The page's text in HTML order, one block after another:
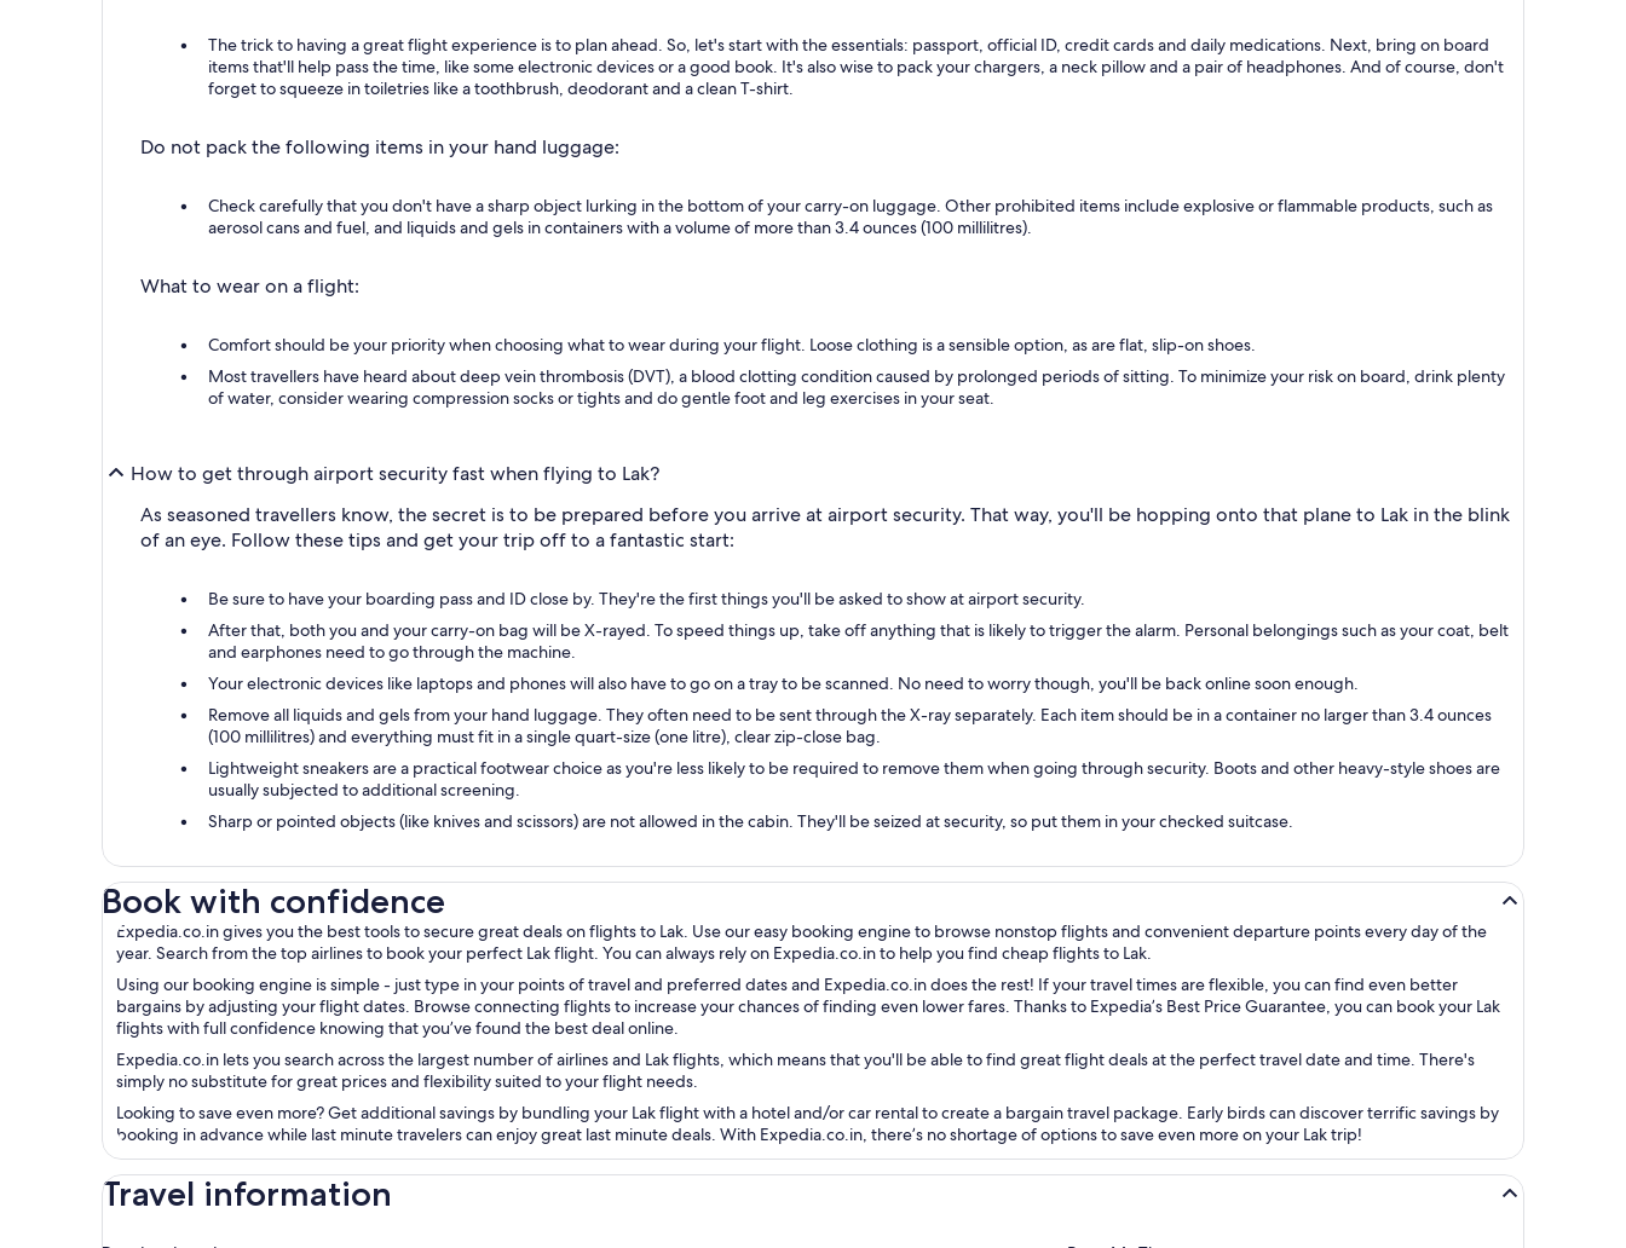
The trick to having a great flight experience is to plan ahead. So, let's start with the essentials: passport, official ID, credit cards and daily medications. Next, bring on board
items that'll help pass the time, like some electronic devices or a good book. It's also wise to pack your chargers, a neck pillow and a pair of headphones. And of course, don't
forget to squeeze in toiletries like a toothbrush, deodorant and a clean T-shirt.
Do not pack the following items in your hand luggage:
Check carefully that you don't have a sharp object lurking in the bottom of your carry-on luggage. Other prohibited items include explosive or flammable products, such as
aerosol cans and fuel, and liquids and gels in containers with a volume of more than 3.4 ounces (100 millilitres).
What to wear on a flight:
Comfort should be your priority when choosing what to wear during your flight. Loose clothing is a sensible option, as are flat, slip-on shoes.
Most travellers have heard about deep vein thrombosis (DVT), a blood clotting condition caused by prolonged periods of sitting. To minimize your risk on board, drink plenty
of water, consider wearing compression socks or tights and do gentle foot and leg exercises in your seat.
How to get through airport security fast when flying to Lak?
As seasoned travellers know, the secret is to be prepared before you arrive at airport security. That way, you'll be hopping onto that plane to Lak in the blink
of an eye. Follow these tips and get your trip off to a fantastic start:
Be sure to have your boarding pass and ID close by. They're the first things you'll be asked to show at airport security.
After that, both you and your carry-on bag will be X-rayed. To speed things up, take off anything that is likely to trigger the alarm. Personal belongings such as your coat, belt
and earphones need to go through the machine.
Your electronic devices like laptops and phones will also have to go on a tray to be scanned. No need to worry though, you'll be back online soon enough.
Remove all liquids and gels from your hand luggage. They often need to be sent through the X-ray separately. Each item should be in a container no larger than 3.4 ounces
(100 millilitres) and everything must fit in a single quart-size (one litre), clear zip-close bag.
Lightweight sneakers are a practical footwear choice as you're less likely to be required to remove them when going through security. Boots and other heavy-style shoes are
usually subjected to additional screening.
Sharp or pointed objects (like knives and scissors) are not allowed in the cabin. They'll be seized at security, so put them in your checked suitcase.
Book with confidence
Expedia.co.in gives you the best tools to secure great deals on flights to Lak. Use our easy booking engine to browse nonstop flights and convenient departure points every day of the
year. Search from the top airlines to book your perfect Lak flight. You can always rely on Expedia.co.in to help you find cheap flights to Lak.
Using our booking engine is simple - just type in your points of travel and preferred dates and Expedia.co.in does the rest! If your travel times are flexible, you can find even better
bargains by adjusting your flight dates. Browse connecting flights to increase your chances of finding even lower fares. Thanks to Expedia’s Best Price Guarantee, you can book your Lak
flights with full confidence knowing that you’ve found the best deal online.
Expedia.co.in lets you search across the largest number of airlines and Lak flights, which means that you'll be able to find great flight deals at the perfect travel date and time. There's
simply no substitute for great prices and flexibility suited to your flight needs.
Looking to save even more? Get additional savings by bundling your Lak flight with a hotel and/or car rental to create a bargain travel package. Early birds can discover terrific savings by
booking in advance while last minute travelers can enjoy great last minute deals. With Expedia.co.in, there’s no shortage of options to save even more on your Lak trip!
Travel information